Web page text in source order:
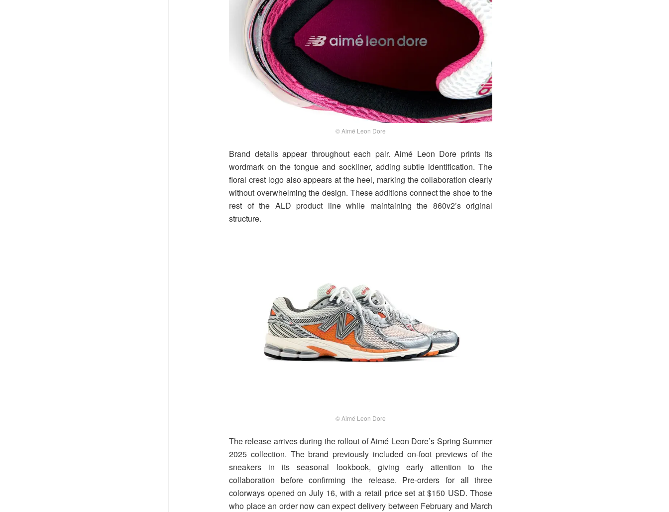
© Aimé Leon Dore
Brand details appear throughout each pair. Aimé Leon Dore prints its
wordmark on the tongue and sockliner, adding subtle identification. The
floral crest logo also appears at the heel, marking the collaboration clearly
without overwhelming the design. These additions connect the shoe to the
rest of the ALD product line while maintaining the 860v2’s original
structure.
© Aimé Leon Dore
The release arrives during the rollout of Aimé Leon Dore’s Spring Summer
2025 collection. The brand previously included on-foot previews of the
sneakers in its seasonal lookbook, giving early attention to the
collaboration before confirming the release. Pre-orders for all three
colorways opened on July 16, with a retail price set at $150 USD. Those
who place an order now can expect delivery between February and March